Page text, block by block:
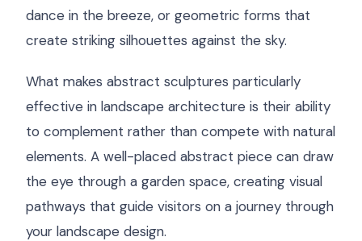
dance in the breeze, or geometric forms that
create striking silhouettes against the sky.
What makes abstract sculptures particularly
effective in landscape architecture is their ability
to complement rather than compete with natural
elements. A well-placed abstract piece can draw
the eye through a garden space, creating visual
pathways that guide visitors on a journey through
your landscape design.